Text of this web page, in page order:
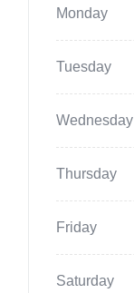
Monday
Tuesday
Wednesday
Thursday
Friday
Saturday